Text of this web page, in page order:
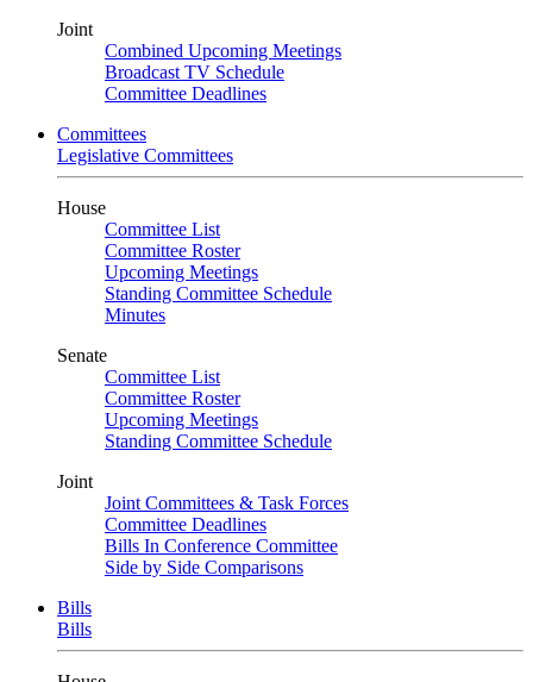
Joint
Combined Upcoming Meetings
Broadcast TV Schedule
Committee Deadlines
Committees
Legislative Committees
House
Committee List
Committee Roster
Upcoming Meetings
Standing Committee Schedule
Minutes
Senate
Committee List
Committee Roster
Upcoming Meetings
Standing Committee Schedule
Joint
Joint Committees & Task Forces
Committee Deadlines
Bills In Conference Committee
Side by Side Comparisons
Bills
Bills